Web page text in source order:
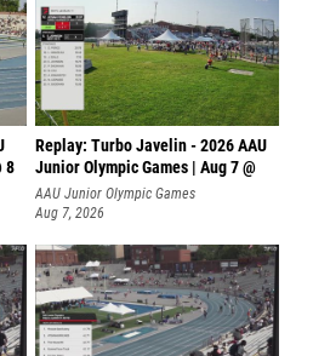
8
Replay: Turbo Javelin - 2026 AAU
Junior Olympic Games | Aug 7 @
AAU Junior Olympic Games
Aug 7, 2026